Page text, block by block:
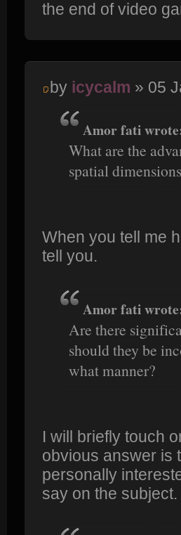
the end of video
by icycalm » 05
Amor fati
What are the
spatial
When you tell me
tell you.
Amor fati
Are there
should they be
what manner?
I will briefly touch
obvious answer is
personally
say on the subject.